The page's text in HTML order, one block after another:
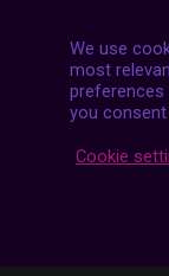
We use
most
preferences
you
Cookie